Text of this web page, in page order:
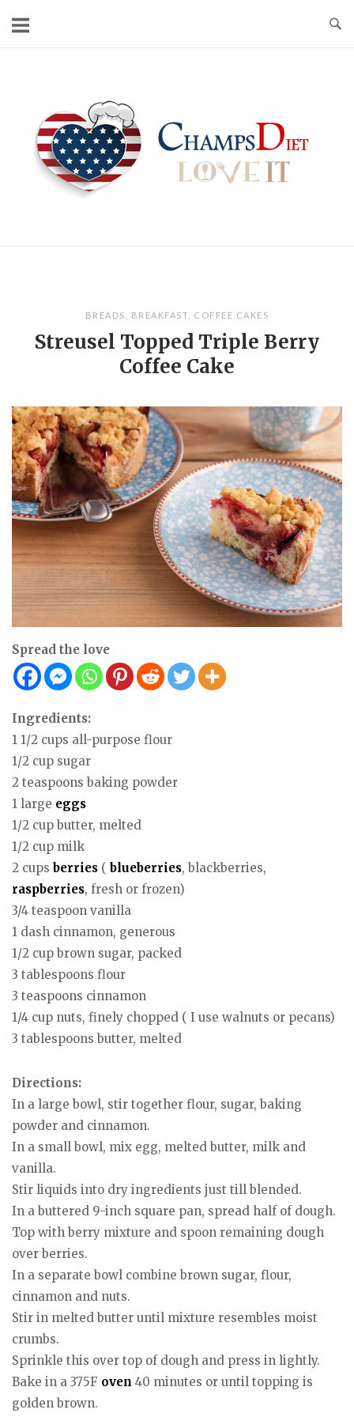
BREADS BREAKFAST COFFEE CAKES
Streusel Topped Triple Berry
Coffee Cake
Spread the love
Ingredients:
1 1/2 cups all-purpose flour
1/2 cup sugar
2 teaspoons baking powder
1 large eggs
1/2 cup butter, melted
1/2 cup milk
2 cups berries ( blueberries, blackberries,
raspberries, fresh or frozen)
3/4 teaspoon vanilla
1 dash cinnamon, generous
1/2 cup brown sugar, packed
3 tablespoons flour
3 teaspoons cinnamon
1/4 cup nuts, finely chopped ( I use walnuts or pecans)
3 tablespoons butter, melted
Directions:
In a large bowl, stir together flour, sugar, baking
powder and cinnamon.
In a small bowl, mix egg, melted butter, milk and
vanilla.
Stir liquids into dry ingredients just till blended.
In a buttered 9-inch square pan, spread half of dough.
Top with berry mixture and spoon remaining dough
over berries.
In a separate bowl combine brown sugar, flour,
cinnamon and nuts.
Stir in melted butter until mixture resembles moist
crumbs.
Sprinkle this over top of dough and press in lightly.
Bake in a 375F oven 40 minutes or until topping is
golden brown.